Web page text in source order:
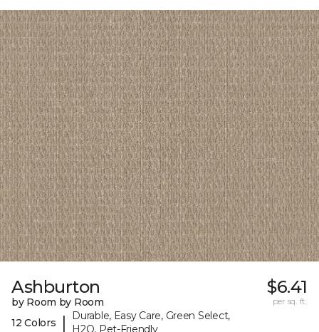
Ashburton
by Room by Room
12 Colors
|
Durable, Easy Care, Green Select,
$6.41
per sq. ft.